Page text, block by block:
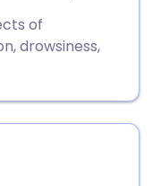
of
drowsiness,